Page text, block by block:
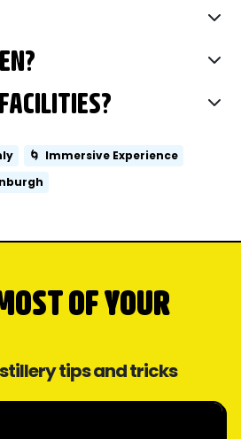
🌀 Immersive Experience
OF YOUR
tips and tricks